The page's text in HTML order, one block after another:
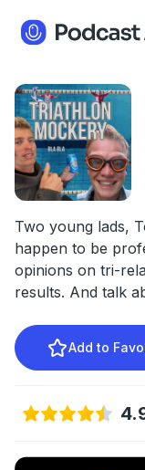
Two young lads,
happen to be
opinions on tri-
results. And talk
Add to